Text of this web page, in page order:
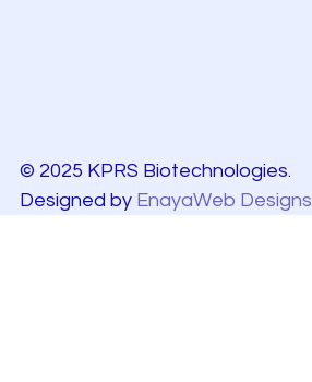
© 2025 KPRS Biotechnologies.
Designed by EnayaWeb Designs